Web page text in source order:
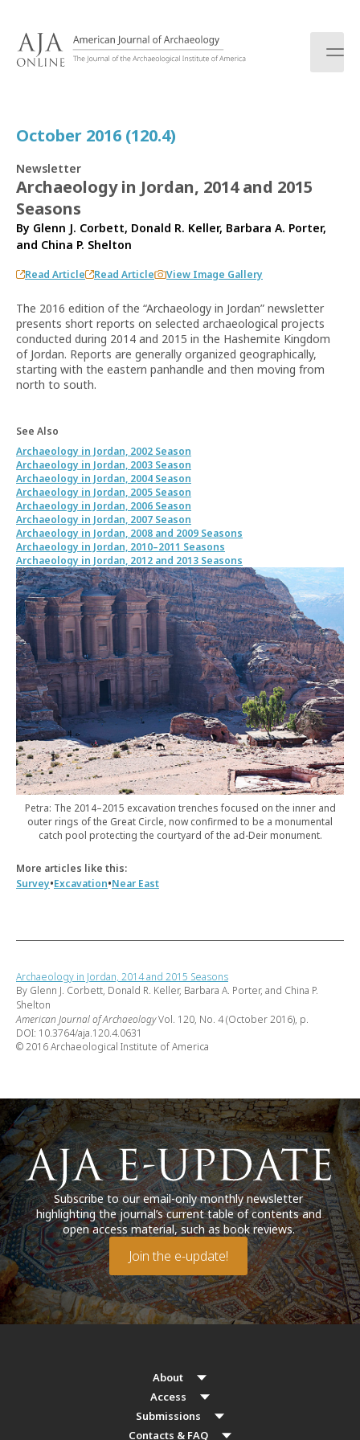
October 2016 (120.4)
Newsletter
Archaeology in Jordan, 2014 and 2015
Seasons
By Glenn J. Corbett, Donald R. Keller, Barbara A. Porter,
and China P. Shelton
Read Article Read Article View Image Gallery
The 2016 edition of the “Archaeology in Jordan” newsletter
presents short reports on selected archaeological projects
conducted during 2014 and 2015 in the Hashemite Kingdom
of Jordan. Reports are generally organized geographically,
starting with the eastern panhandle and then moving from
north to south.
See Also
Archaeology in Jordan, 2002 Season
Archaeology in Jordan, 2003 Season
Archaeology in Jordan, 2004 Season
Archaeology in Jordan, 2005 Season
Archaeology in Jordan, 2006 Season
Archaeology in Jordan, 2007 Season
Archaeology in Jordan, 2008 and 2009 Seasons
Archaeology in Jordan, 2010–2011 Seasons
Archaeology in Jordan, 2012 and 2013 Seasons
Petra: The 2014–2015 excavation trenches focused on the inner and
outer rings of the Great Circle, now confirmed to be a monumental
catch pool protecting the courtyard of the ad-Deir monument.
More articles like this:
Survey•Excavation•Near East
Archaeology in Jordan, 2014 and 2015 Seasons
By Glenn J. Corbett, Donald R. Keller, Barbara A. Porter, and China P.
Shelton
American Journal of ArchaeologyVol. 120, No. 4 (October 2016), p.
DOI: 10.3764/aja.120.4.0631
© 2016 Archaeological Institute of America
Subscribe to our email-only monthly newsletter
highlighting the journal’s current table of contents and
open access material, such as book reviews.
Join the e-update!
About
Access
Submissions
Contacts & FAQ